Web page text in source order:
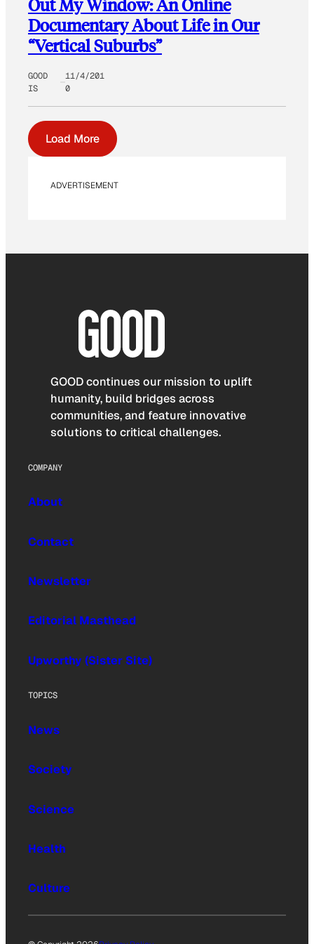
Out My Window: An Online
Documentary About Life in Our
“Vertical Suburbs”
GOOD
IS
11/4/201
0
Load More
ADVERTISEMENT
GOOD continues our mission to uplift
humanity, build bridges across
communities, and feature innovative
solutions to critical challenges.
COMPANY
About
Contact
Newsletter
Editorial Masthead
Upworthy (Sister Site)
TOPICS
News
Society
Science
Health
Culture